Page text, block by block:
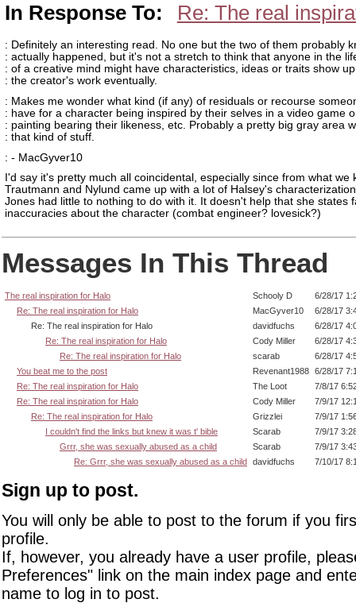
In Response To: Re: The real
: Definitely an interesting read. No one but the two of them probably
: actually happened, but it's not a stretch to think that anyone in the
: of a creative mind might have characteristics, ideas or traits show
: the creator's work eventually.
: Makes me wonder what kind (if any) of residuals or recourse
: have for a character being inspired by their selves in a video game
: painting bearing their likeness, etc. Probably a pretty big gray area
: that kind of stuff.
: - MacGyver10
I'd say it's pretty much all coincidental, especially since from what we
Trautmann and Nylund came up with a lot of Halsey's
Jones had little to nothing to do with it. It doesn't help that she states
inaccuracies about the character (combat engineer? lovesick?)
Messages In This Thread
The real inspiration for Halo Schooly D
6/28/17
Re: The real inspiration for Halo
MacGyver10
6/28/17
Re: The real inspiration for Halo
davidfuchs
6/28/17
Re: The real inspiration for Halo
Cody Miller
6/28/17
Re: The real inspiration for Halo
scarab
6/28/17
You beat me to the post
Revenant1988 6/28/17
Re: The real inspiration for Halo
The Loot
7/8/17
Re: The real inspiration for Halo
Cody Miller
7/9/17
Re: The real inspiration for Halo
Grizzlei
7/9/17
I couldn't find the links but knew it was t' bible
Scarab
7/9/17
Grrr, she was sexually abused as a child
Scarab
7/9/17
Re: Grrr, she was sexually abused as a child
davidfuchs 7/10/17
Sign up to post.
You will only be able to post to the forum if you
profile.
If, however, you already have a user profile,
Preferences" link on the main index page and
name to log in to post.